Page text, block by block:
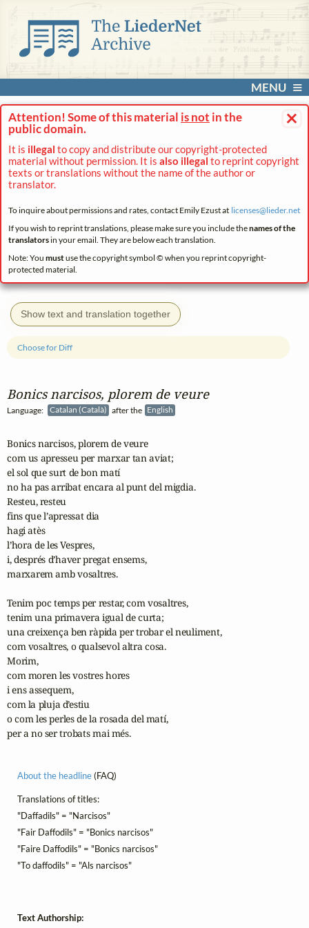
MENU
×
Attention! Some of this material is not in the
public domain.
It is illegal to copy and distribute our copyright-protected
material without permission. It is also illegal to reprint copyright
texts or translations without the name of the author or
translator.
To inquire about permissions and rates, contact Emily Ezust at licenses@lieder.net
If you wish to reprint translations, please make sure you include thenames of the
translatorsin your email. They are below each translation.
Note: You mustuse the copyright symbol © when you reprint copyright-
protected material.
Show text and translation together
Bonics narcisos, plorem de veure
Language: Catalan (Català) after the English
Choose for Diff
Bonics narcisos, plorem de veure
com us apresseu per marxar tan aviat;
el sol que surt de bon matí
no ha pas arribat encara al punt del migdia.
Resteu, resteu
fins que l’apressat dia
hagi atès
l’hora de les Vespres,
i, després d’haver pregat ensems,
marxarem amb vosaltres.
Tenim poc temps per restar, com vosaltres,
tenim una primavera igual de curta;
una creixença ben ràpida per trobar el neuliment,
com vosaltres, o qualsevol altra cosa.
Morim,
com moren les vostres hores
i ens assequem,
com la pluja d’estiu
o com les perles de la rosada del matí,
per a no ser trobats mai més.
About the headline(FAQ)
Translations of titles:
"Daffadils" = "Narcisos"
"Fair Daffodils" = "Bonics narcisos"
"Faire Daffodils" = "Bonics narcisos"
"To daffodils" = "Als narcisos"
Text Authorship: